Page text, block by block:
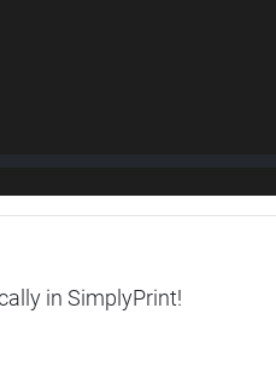
in SimplyPrint!